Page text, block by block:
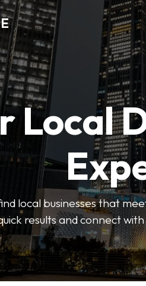
Local
local businesses that
results and connect